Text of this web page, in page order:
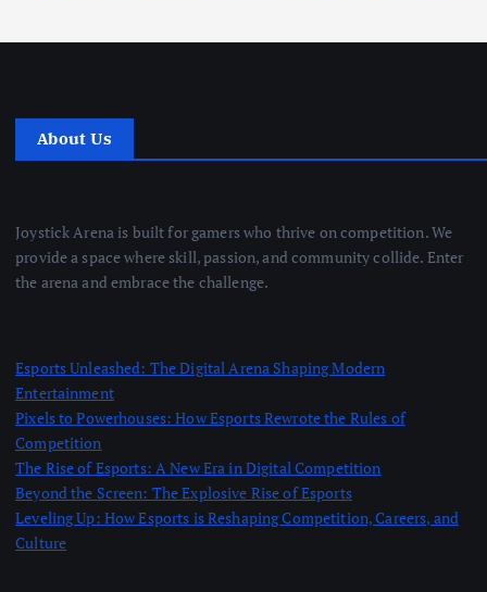
About Us
Joystick Arena is built for gamers who thrive on competition. We
provide a space where skill, passion, and community collide. Enter
the arena and embrace the challenge.
Esports Unleashed: The Digital Arena Shaping Modern
Entertainment
Pixels to Powerhouses: How Esports Rewrote the Rules of
Competition
The Rise of Esports: A New Era in Digital Competition
Beyond the Screen: The Explosive Rise of Esports
Leveling Up: How Esports is Reshaping Competition, Careers, and
Culture